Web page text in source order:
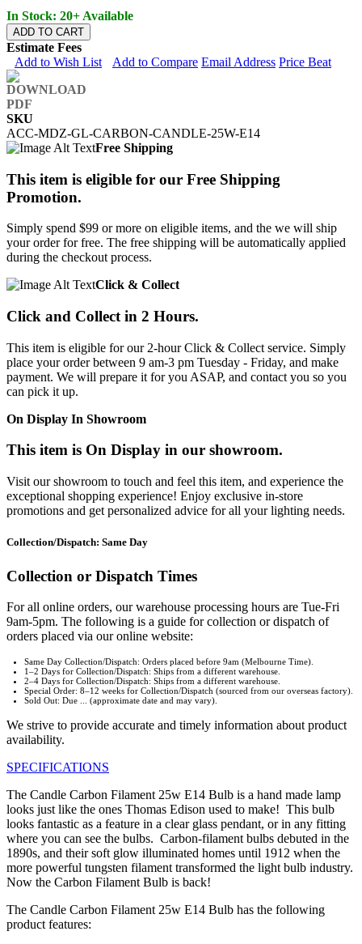
In Stock: 20+ Available
ADD TO CART
Estimate Fees
Add to Wish List
Add to Compare Email Address Price Beat
SKU
ACC-MDZ-GL-CARBON-CANDLE-25W-E14
Free Shipping
This item is eligible for our Free Shipping
Promotion.
Simply spend $99 or more on eligible items, and the we will ship
your order for free. The free shipping will be automatically applied
during the checkout process.
Click & Collect
Click and Collect in 2 Hours.
This item is eligible for our 2-hour Click & Collect service. Simply
place your order between 9 am-3 pm Tuesday - Friday, and make
payment. We will prepare it for you ASAP, and contact you so you
can pick it up.
On Display In Showroom
This item is On Display in our showroom.
Visit our showroom to touch and feel this item, and experience the
exceptional shopping experience! Enjoy exclusive in-store
promotions and get personalized advice for all your lighting needs.
Collection/Dispatch: Same Day
Collection or Dispatch Times
For all online orders, our warehouse processing hours are Tue-Fri
9am-5pm. The following is a guide for collection or dispatch of
orders placed via our online website:
Same Day Collection/Dispatch: Orders placed before 9am (Melbourne Time).
1–2 Days for Collection/Dispatch: Ships from a different warehouse.
2–4 Days for Collection/Dispatch: Ships from a different warehouse.
Special Order: 8–12 weeks for Collection/Dispatch (sourced from our overseas factory).
Sold Out: Due ... (approximate date and may vary).
We strive to provide accurate and timely information about product
availability.
SPECIFICATIONS
The Candle Carbon Filament 25w E14 Bulb is a hand made lamp
looks just like the ones Thomas Edison used to make! This bulb
looks fantastic as a feature in a clear glass pendant, or in any fitting
where you can see the bulbs. Carbon-filament bulbs debuted in the
1890s, and their soft glow illuminated homes until 1912 when the
more powerful tungsten filament transformed the light bulb industry.
Now the Carbon Filament Bulb is back!
The Candle Carbon Filament 25w E14 Bulb has the following
product features: